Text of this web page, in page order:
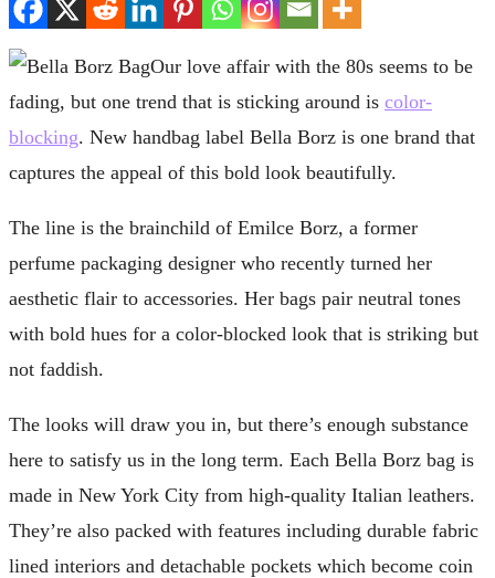
Our love affair with the 80s seems to be
fading, but one trend that is sticking around is color-
blocking. New handbag label Bella Borz is one brand that
captures the appeal of this bold look beautifully.
The line is the brainchild of Emilce Borz, a former
perfume packaging designer who recently turned her
aesthetic flair to accessories. Her bags pair neutral tones
with bold hues for a color-blocked look that is striking but
not faddish.
The looks will draw you in, but there’s enough substance
here to satisfy us in the long term. Each Bella Borz bag is
made in New York City from high-quality Italian leathers.
They’re also packed with features including durable fabric
lined interiors and detachable pockets which become coin